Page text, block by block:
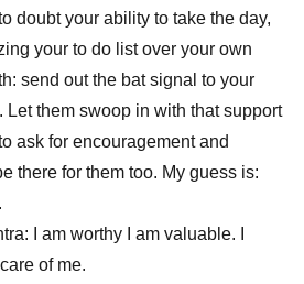
doubt your ability to take the day,
your to do list over your own
send out the bat signal to your
Let them swoop in with that support
ask for encouragement and
there for them too. My guess is:
I am worthy I am valuable. I
of me.